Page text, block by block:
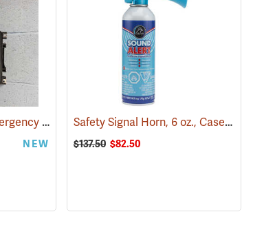
WoodsCan Hornet Emergency Station (24345)
NEW
Safety Signal Horn, 6 oz., Case of 6
$137.50 $82.50